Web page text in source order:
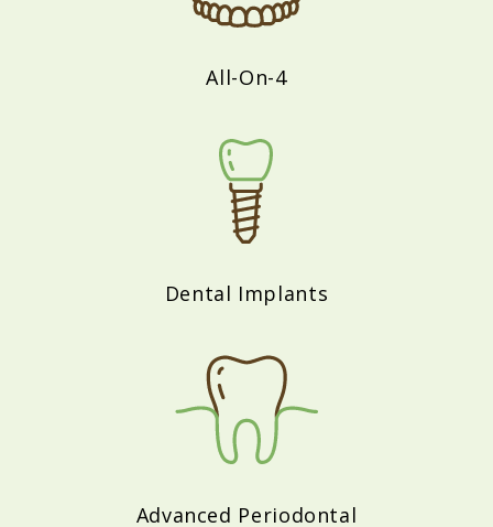
All-On-4
Dental Implants
Advanced Periodontal